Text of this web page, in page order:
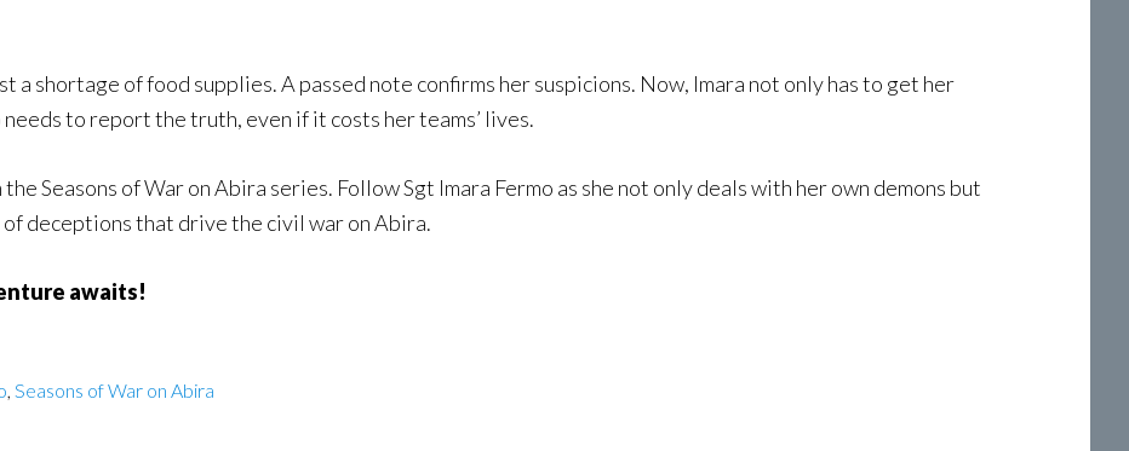
a shortage of food supplies. A passed note confirms her suspicions. Now, Imara not only has to get her
to report the truth, even if it costs her teams’ lives.
Seasons of War on Abira series. Follow Sgt Imara Fermo as she not only deals with her own demons but
deceptions that drive the civil war on Abira.
awaits!
, Seasons of War on Abira